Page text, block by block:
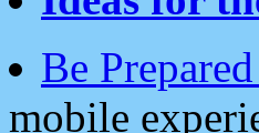
Be
mobile